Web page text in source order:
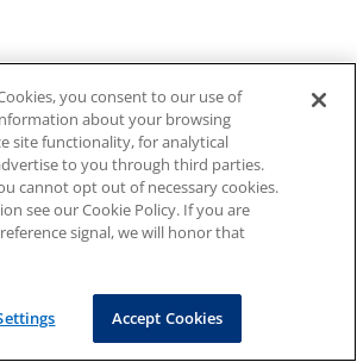
you consent to our use of
about your browsing
site functionality, for analytical
to you through third parties.
cannot opt out of necessary cookies.
see our Cookie Policy. If you are
signal, we will honor that
Accept Cookies